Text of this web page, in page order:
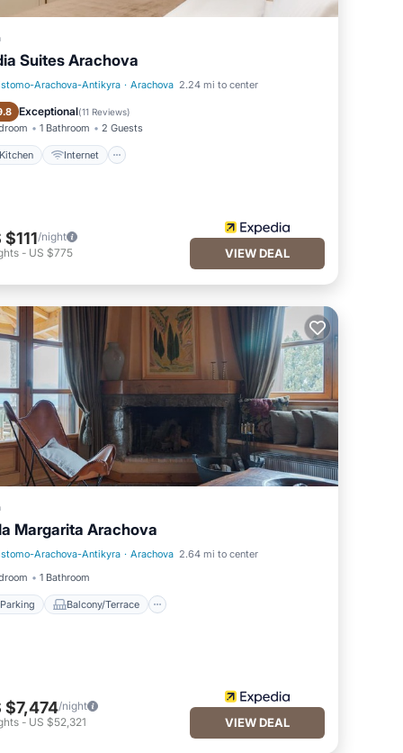
Suites Arachova
Arachova-Antikyra · Arachova 2.24 mi to center
Exceptional(11 Reviews)
1 Bathroom 2 Guests
Kitchen Internet
Kitchen Internet
$111/night
- US $775 VIEW DEAL
Margarita Arachova
Arachova-Antikyra · Arachova 2.64 mi to center
1 Bathroom
Parking Balcony/Terrace
Parking Balcony/Terrace
$7,474/night
- US $52,321 VIEW DEAL